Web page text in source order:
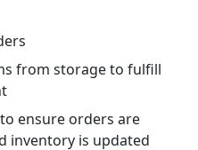
from storage to fulfill
ensure orders are
inventory is updated